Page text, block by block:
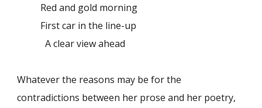
Red and gold morning
First car in the line-up
A clear view ahead
Whatever the reasons may be for the
contradictions between her prose and her poetry,